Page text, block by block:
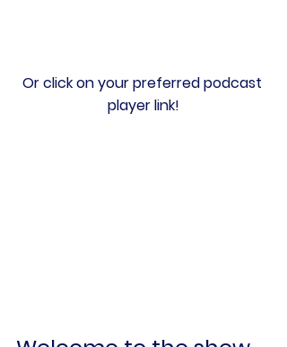
Or click on your preferred podcast
player link!